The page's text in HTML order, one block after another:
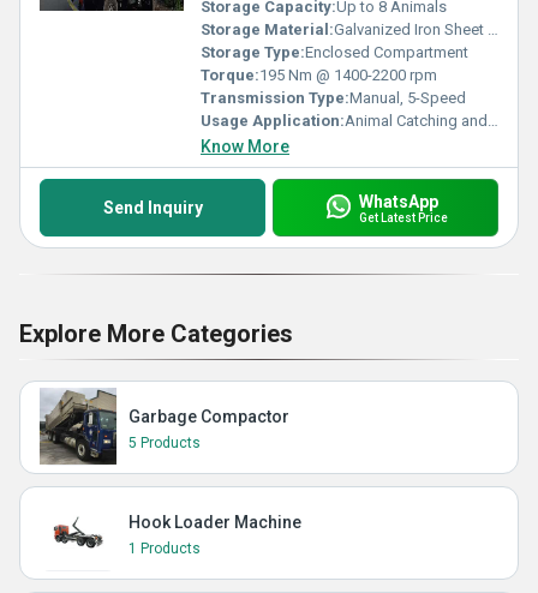
Storage Capacity:Up to 8 Animals
Storage Material:Galvanized Iron Sheet (GI Sheet)
Storage Type:Enclosed Compartment
Torque:195 Nm @ 1400-2200 rpm
Transmission Type:Manual, 5-Speed
Usage Application:Animal Catching and Transport
Know More
Send Inquiry WhatsApp
Get Latest Price
Explore More Categories
Garbage Compactor
5 Products
Hook Loader Machine
1 Products